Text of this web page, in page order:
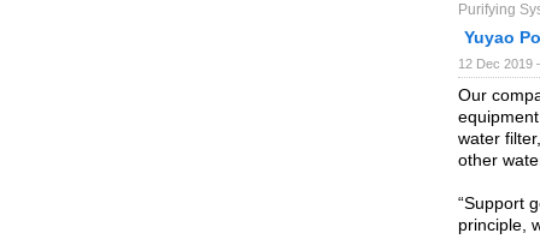
Purifying
Yuyao
12 Dec
Our
water
other
“Support
principle,